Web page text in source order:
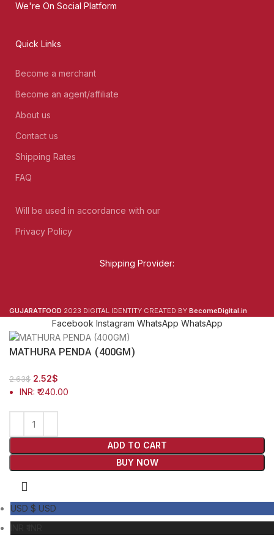
We're On Social Platform
Quick Links
Become a merchant
Become an agent/affiliate
About us
Contact us
Shipping Rates
FAQ
Will be used in accordance with our
Privacy Policy
Shipping Provider:
GUJARATFOOD 2023 DIGITAL IDENTITY CREATED BY BecomeDigital.in
Facebook Instagram WhatsApp WhatsApp
MATHURA PENDA (400GM)
2.63$ 2.52$
INR: ₹ 240.00
ADD TO CART
BUY NOW
USD $ USD